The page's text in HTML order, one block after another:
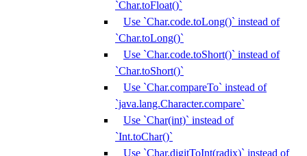
`Char.toFloat()`
Use `Char.code.toLong()` instead of
`Char.toLong()`
Use `Char.code.toShort()` instead of
`Char.toShort()`
Use `Char.compareTo` instead of
`java.lang.Character.compare`
Use `Char(int)` instead of
`Int.toChar()`
Use `Char.digitToInt(radix)` instead of